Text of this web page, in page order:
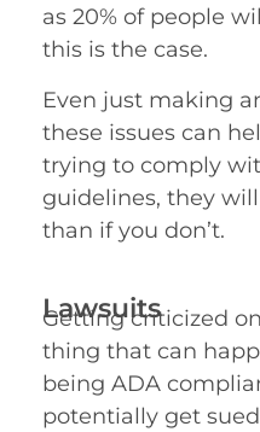
as 20% of people
this is the case.
Even just making
these issues can
trying to comply
guidelines, they
than if you don’t.
Lawsuits
Getting criticized
thing that can
being ADA
potentially get